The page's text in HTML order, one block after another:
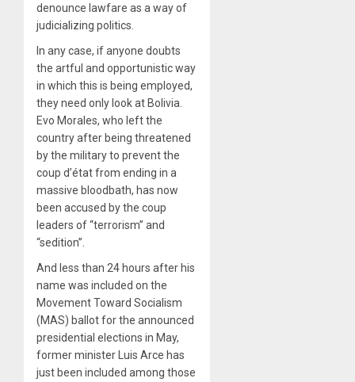
denounce lawfare as a way of
judicializing politics.
In any case, if anyone doubts
the artful and opportunistic way
in which this is being employed,
they need only look at Bolivia.
Evo Morales, who left the
country after being threatened
by the military to prevent the
coup d’état from ending in a
massive bloodbath, has now
been accused by the coup
leaders of “terrorism” and
“sedition”.
And less than 24 hours after his
name was included on the
Movement Toward Socialism
(MAS) ballot for the announced
presidential elections in May,
former minister Luis Arce has
just been included among those